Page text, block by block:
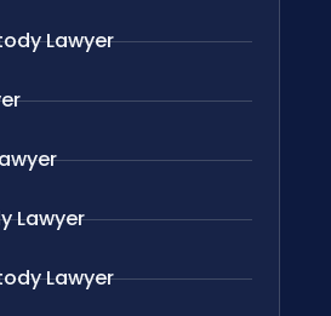
Lawyer
Lawyer
Lawyer